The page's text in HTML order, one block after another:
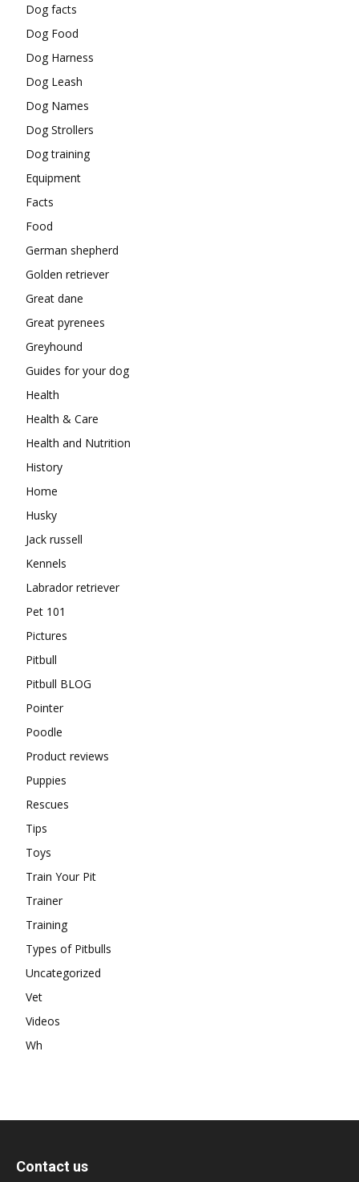
Dog facts
Dog Food
Dog Harness
Dog Leash
Dog Names
Dog Strollers
Dog training
Equipment
Facts
Food
German shepherd
Golden retriever
Great dane
Great pyrenees
Greyhound
Guides for your dog
Health
Health & Care
Health and Nutrition
History
Home
Husky
Jack russell
Kennels
Labrador retriever
Pet 101
Pictures
Pitbull
Pitbull BLOG
Pointer
Poodle
Product reviews
Puppies
Rescues
Tips
Toys
Train Your Pit
Trainer
Training
Types of Pitbulls
Uncategorized
Vet
Videos
Wh
Contact us